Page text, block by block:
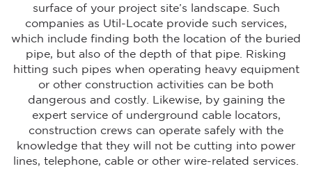
surface of your project site’s landscape. Such
companies as Util-Locate provide such services,
which include finding both the location of the buried
pipe, but also of the depth of that pipe. Risking
hitting such pipes when operating heavy equipment
or other construction activities can be both
dangerous and costly. Likewise, by gaining the
expert service of underground cable locators,
construction crews can operate safely with the
knowledge that they will not be cutting into power
lines, telephone, cable or other wire-related services.